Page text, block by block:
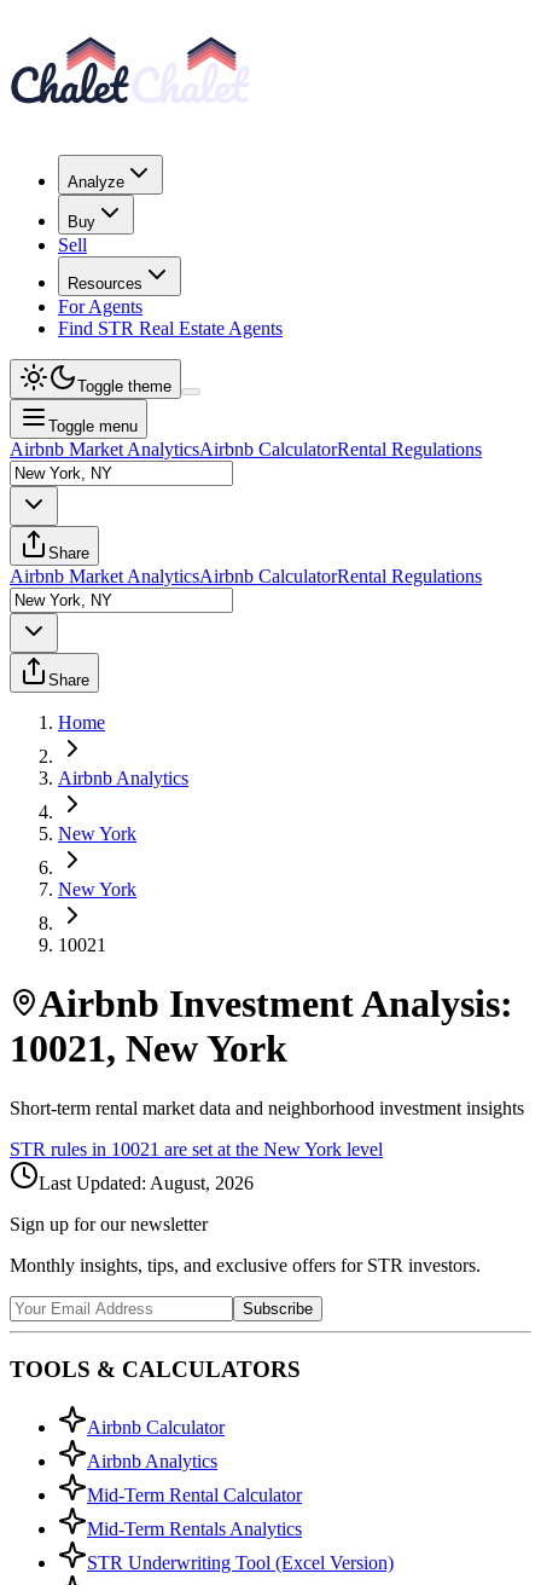
Analyze
Buy
Sell
Resources
For Agents
Find STR Real Estate Agents
Toggle theme
Toggle menu
Airbnb Market AnalyticsAirbnb CalculatorRental Regulations
Share
Airbnb Market AnalyticsAirbnb CalculatorRental Regulations
Share
Home
Airbnb Analytics
New York
New York
10021
Airbnb Investment Analysis:
10021, New York
Short-term rental market data and neighborhood investment insights
STR rules in 10021 are set at the New York level
Last Updated: August, 2026
Sign up for our newsletter
Monthly insights, tips, and exclusive offers for STR investors.
Subscribe
TOOLS & CALCULATORS
Airbnb Calculator
Airbnb Analytics
Mid-Term Rental Calculator
Mid-Term Rentals Analytics
STR Underwriting Tool (Excel Version)